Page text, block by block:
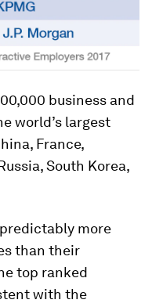
business and
world’s largest
France,
South Korea,
more
than their
top ranked
with the